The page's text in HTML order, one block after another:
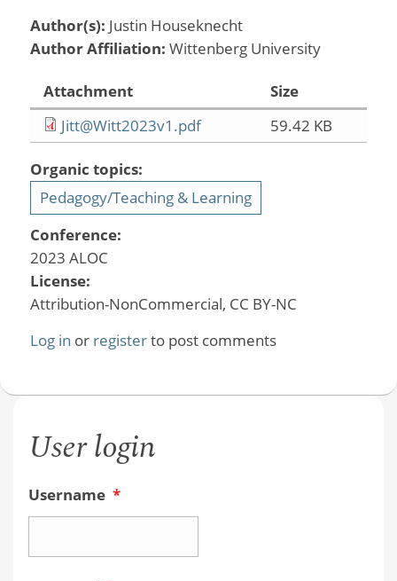
Author(s): Justin Houseknecht
Author Affiliation: Wittenberg University
Attachment
Size
Jitt@Witt2023v1.pdf
59.42 KB
Organic topics:
Pedagogy/Teaching & Learning
Conference:
2023 ALOC
License:
Attribution-NonCommercial, CC BY-NC
Log in or registerto post comments
User login
Username *